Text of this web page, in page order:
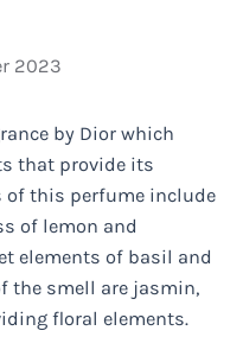
2023
by Dior which
that provide its
of this perfume include
of lemon and
elements of basil and
the smell are jasmin,
floral elements.